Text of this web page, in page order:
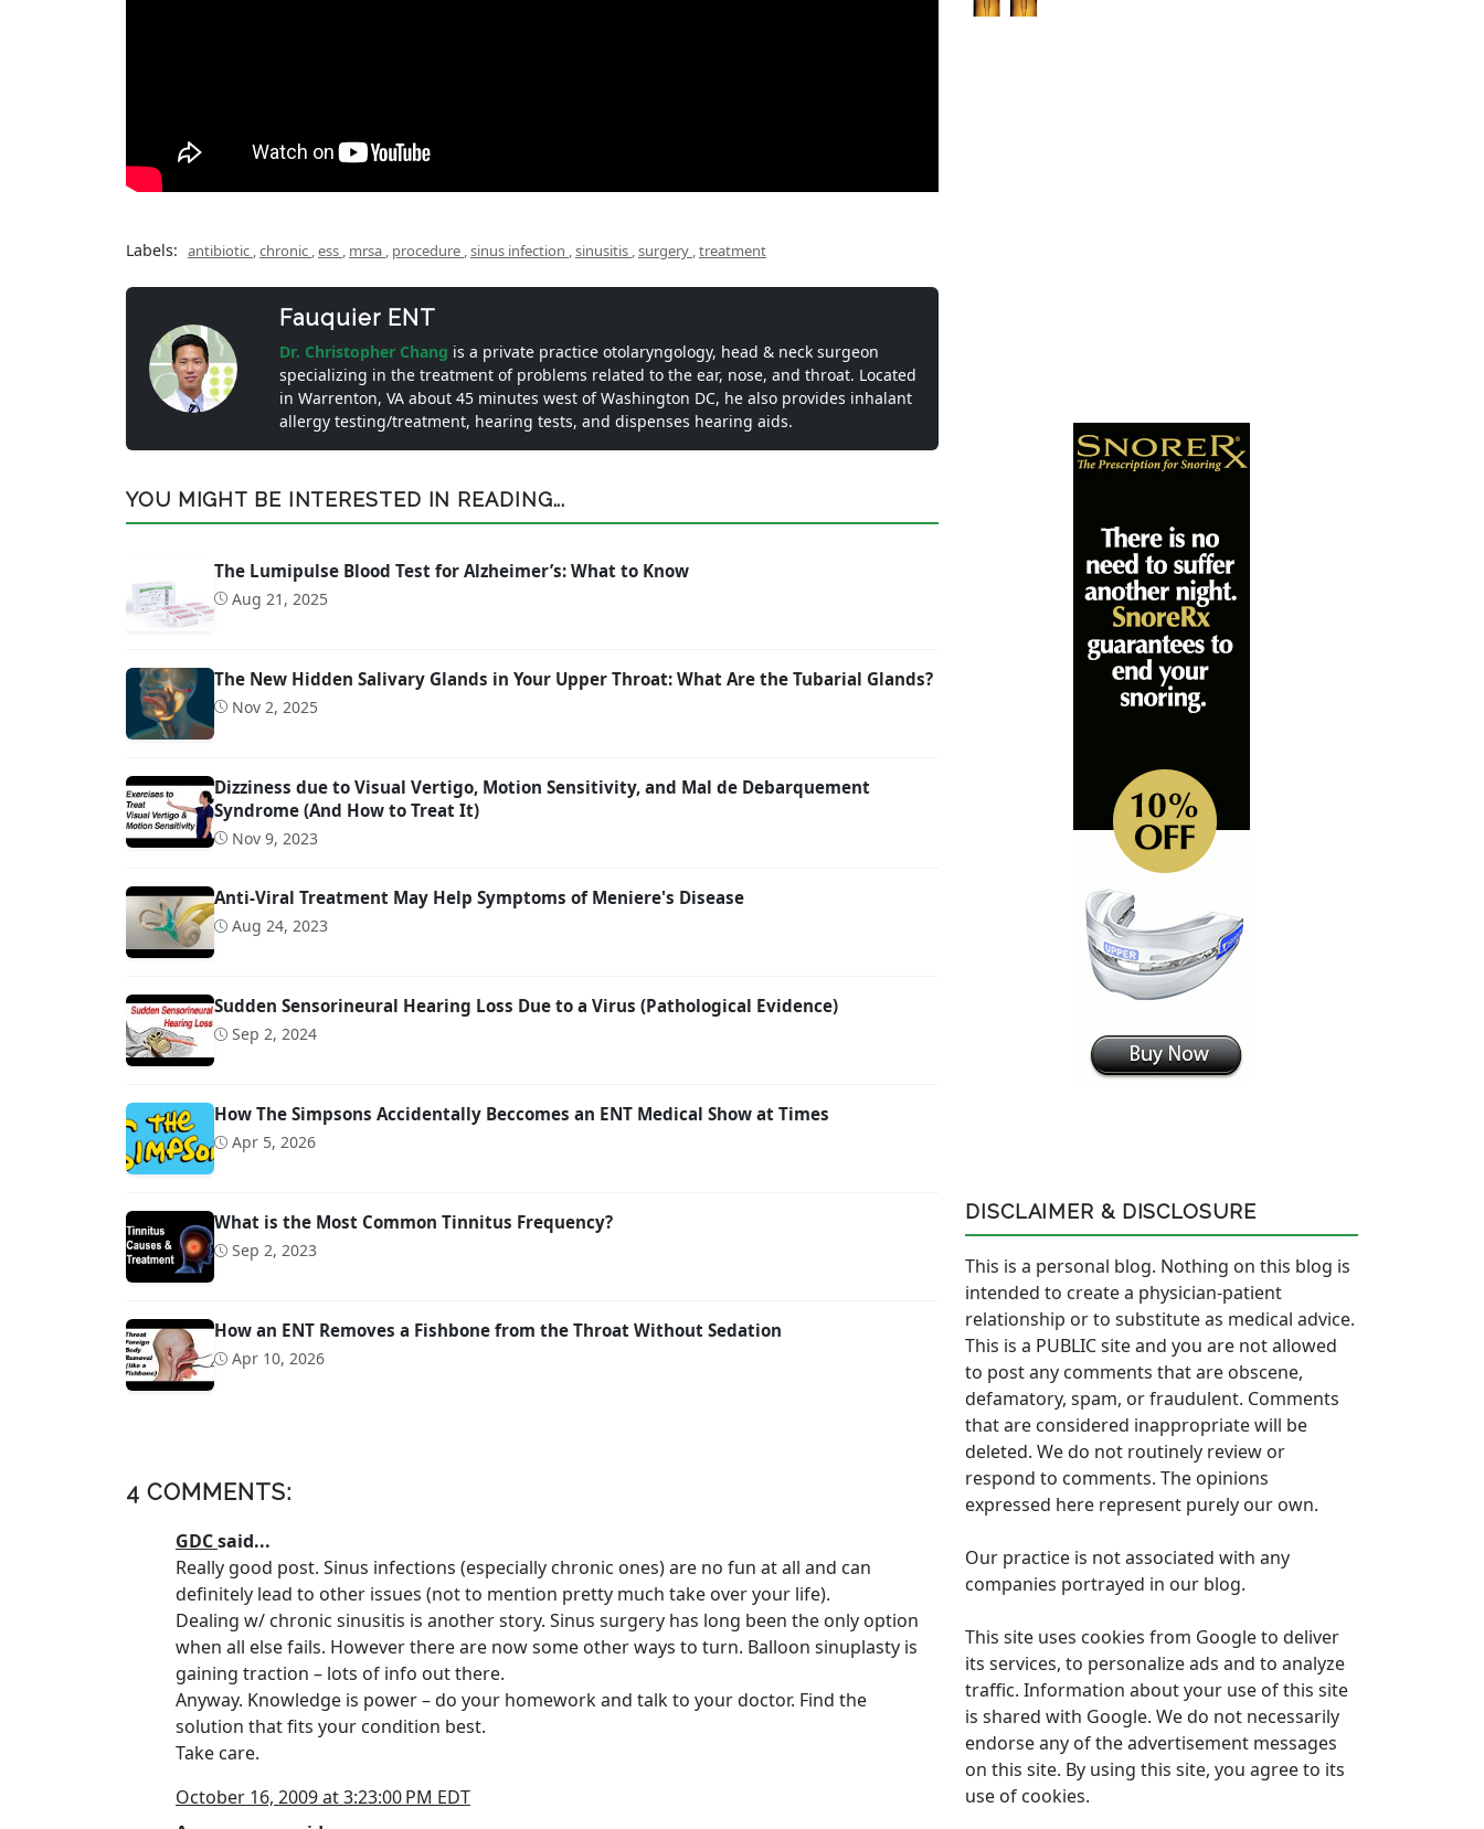
Labels: antibiotic ,chronic ,ess , mrsa , procedure ,sinus infection ,sinusitis ,surgery ,treatment
Fauquier ENT
Dr. Christopher Chang is a private practice otolaryngology, head & neck surgeon
specializing in the treatment of problems related to the ear, nose, and throat. Located
in Warrenton, VA about 45 minutes west of Washington DC, he also provides inhalant
allergy testing/treatment, hearing tests, and dispenses hearing aids.
YOU MIGHT BE INTERESTED IN READING...
The Lumipulse Blood Test for Alzheimer’s: What to Know
Aug 21, 2025
The New Hidden Salivary Glands in Your Upper Throat: What Are the Tubarial Glands?
Nov 2, 2025
Dizziness due to Visual Vertigo, Motion Sensitivity, and Mal de Debarquement
Syndrome (And How to Treat It)
Nov 9, 2023
Anti-Viral Treatment May Help Symptoms of Meniere's Disease
Aug 24, 2023
Sudden Sensorineural Hearing Loss Due to a Virus (Pathological Evidence)
Sep 2, 2024
How The Simpsons Accidentally Beccomes an ENT Medical Show at Times
Apr 5, 2026
What is the Most Common Tinnitus Frequency?
Sep 2, 2023
How an ENT Removes a Fishbone from the Throat Without Sedation
Apr 10, 2026
4 COMMENTS:
GDCsaid...
Really good post. Sinus infections (especially chronic ones) are no fun at all and can
definitely lead to other issues (not to mention pretty much take over your life).
Dealing w/ chronic sinusitis is another story. Sinus surgery has long been the only option
when all else fails. However there are now some other ways to turn. Balloon sinuplasty is
gaining traction – lots of info out there.
Anyway. Knowledge is power – do your homework and talk to your doctor. Find the
solution that fits your condition best.
Take care.
October 16, 2009 at 3:23:00 PM EDT
DISCLAIMER & DISCLOSURE
This is a personal blog. Nothing on this blog is
intended to create a physician-patient
relationship or to substitute as medical advice.
This is a PUBLIC site and you are not allowed
to post any comments that are obscene,
defamatory, spam, or fraudulent. Comments
that are considered inappropriate will be
deleted. We do not routinely review or
respond to comments. The opinions
expressed here represent purely our own.
Our practice is not associated with any
companies portrayed in our blog.
This site uses cookies from Google to deliver
its services, to personalize ads and to analyze
traffic. Information about your use of this site
is shared with Google. We do not necessarily
endorse any of the advertisement messages
on this site. By using this site, you agree to its
use of cookies.